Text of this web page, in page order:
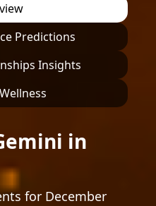
Predictions
Insights
in
for December